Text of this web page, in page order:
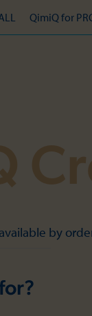
QimiQ for
by